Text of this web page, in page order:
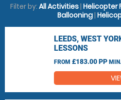
Filter by: All Activities| Helicopter
Ballooning|
LEEDS, WEST
LESSONS
FROM £183.00 PP